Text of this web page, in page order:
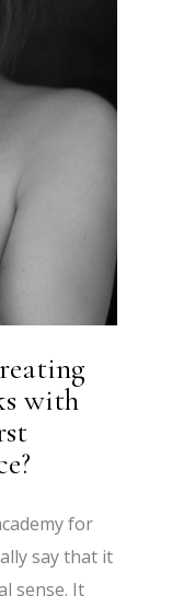
with
for
say that it
sense. It